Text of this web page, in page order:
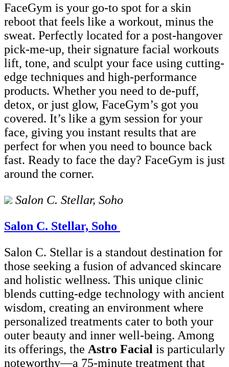
FaceGym is your go-to spot for a skin
reboot that feels like a workout, minus the
sweat. Perfectly located for a post-hangover
pick-me-up, their signature facial workouts
lift, tone, and sculpt your face using cutting-
edge techniques and high-performance
products. Whether you need to de-puff,
detox, or just glow, FaceGym’s got you
covered. It’s like a gym session for your
face, giving you instant results that are
perfect for when you need to bounce back
fast. Ready to face the day? FaceGym is just
around the corner.
Salon C. Stellar, Soho
Salon C. Stellar, Soho
Salon C. Stellar is a standout destination for
those seeking a fusion of advanced skincare
and holistic wellness. This unique clinic
blends cutting-edge technology with ancient
wisdom, creating an environment where
personalized treatments cater to both your
outer beauty and inner well-being. Among
its offerings, the Astro Facial is particularly
noteworthy—a 75-minute treatment that